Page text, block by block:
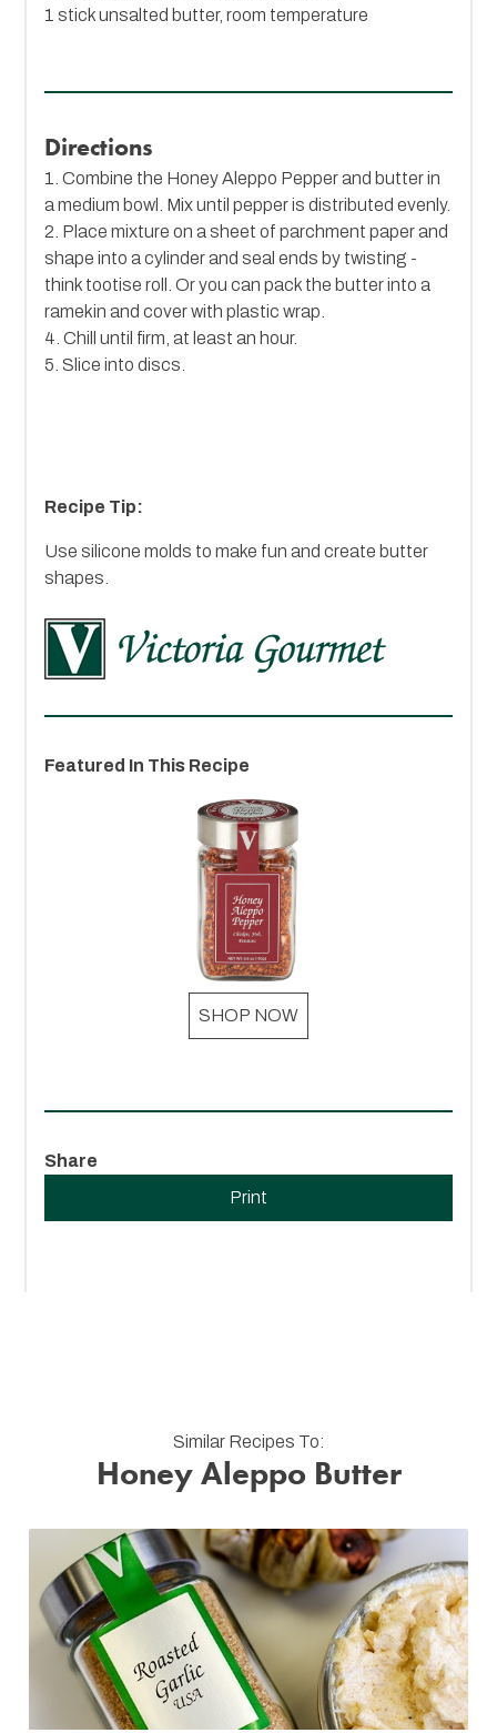
1 stick unsalted butter, room temperature
Directions
1. Combine the Honey Aleppo Pepper and butter in
a medium bowl. Mix until pepper is distributed evenly.
2. Place mixture on a sheet of parchment paper and
shape into a cylinder and seal ends by twisting -
think tootise roll. Or you can pack the butter into a
ramekin and cover with plastic wrap.
4. Chill until firm, at least an hour.
5. Slice into discs.
Recipe Tip:
Use silicone molds to make fun and create butter
shapes.
Featured In This Recipe
SHOP NOW
Share
Print
Similar Recipes To:
Honey Aleppo Butter